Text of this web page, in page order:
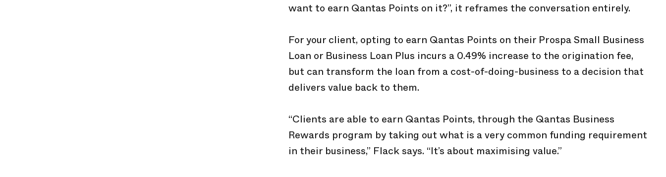
want to earn Qantas Points on it?”, it reframes the conversation entirely.
For your client, opting to earn Qantas Points on their Prospa Small Business
Loan or Business Loan Plus incurs a 0.49% increase to the origination fee,
but can transform the loan from a cost-of-doing-business to a decision that
delivers value back to them.
“Clients are able to earn Qantas Points, through the Qantas Business
Rewards program by taking out what is a very common funding requirement
in their business,” Flack says. “It’s about maximising value.”